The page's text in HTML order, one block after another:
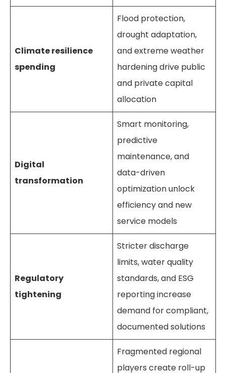
Climate resilience
spending
Flood protection,
drought adaptation,
and extreme weather
hardening drive public
and private capital
allocation
Digital
transformation
Smart monitoring,
predictive
maintenance, and
data-driven
optimization unlock
efficiency and new
service models
Regulatory
tightening
Stricter discharge
limits, water quality
standards, and ESG
reporting increase
demand for compliant,
documented solutions
Fragmented regional
players create roll-up